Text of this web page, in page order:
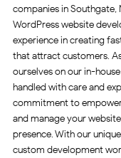
companies in Southgate,
WordPress website
experience in creating
that attract customers.
ourselves on our in-
handled with care and
commitment to
and manage your
presence. With our
custom development